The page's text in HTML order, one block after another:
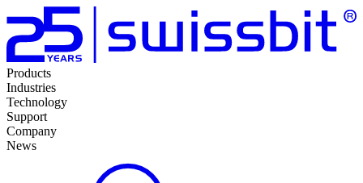
Products
Industries
Technology
Support
Company
News